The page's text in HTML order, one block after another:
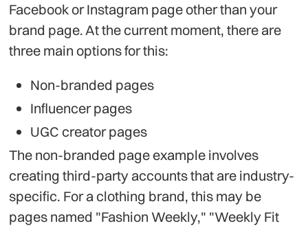
Facebook or Instagram page other than your
brand page. At the current moment, there are
three main options for this:
Non-branded pages
Influencer pages
UGC creator pages
The non-branded page example involves
creating third-party accounts that are industry-
specific. For a clothing brand, this may be
pages named "Fashion Weekly," "Weekly Fit